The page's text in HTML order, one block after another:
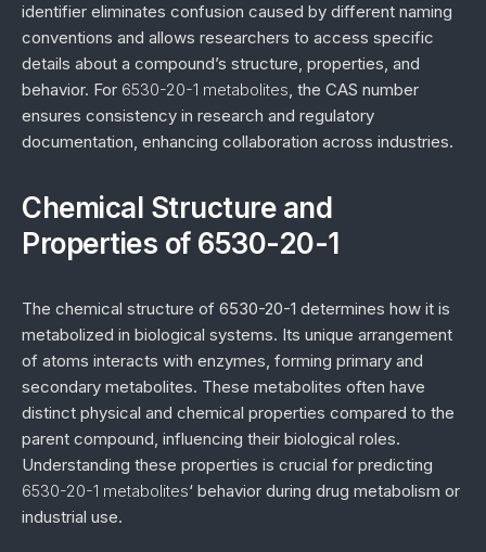
identifier eliminates confusion caused by different naming
conventions and allows researchers to access specific
details about a compound’s structure, properties, and
behavior. For 6530-20-1 metabolites, the CAS number
ensures consistency in research and regulatory
documentation, enhancing collaboration across industries.
Chemical Structure and
Properties of 6530-20-1
The chemical structure of 6530-20-1 determines how it is
metabolized in biological systems. Its unique arrangement
of atoms interacts with enzymes, forming primary and
secondary metabolites. These metabolites often have
distinct physical and chemical properties compared to the
parent compound, influencing their biological roles.
Understanding these properties is crucial for predicting
6530-20-1 metabolites‘ behavior during drug metabolism or
industrial use.